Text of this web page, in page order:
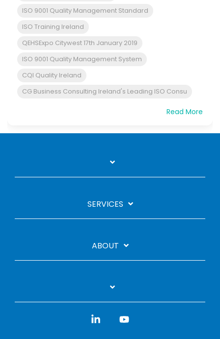
ISO 9001 Quality Management Standard
ISO Training Ireland
QEHSExpo Citywest 17th January 2019
ISO 9001 Quality Management System
CQI Quality Ireland
CG Business Consulting Ireland's Leading ISO Consu
Read More
SERVICES
ABOUT
Linkedin